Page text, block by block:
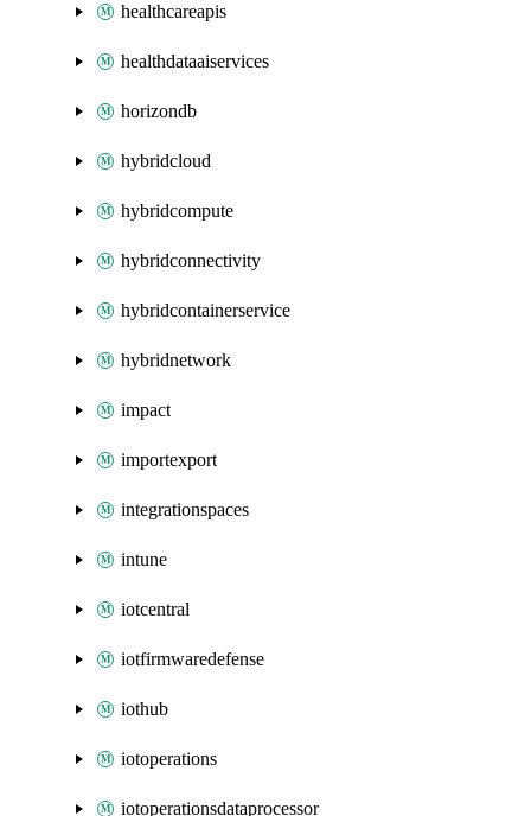
healthcareapis
healthdataaiservices
horizondb
hybridcloud
hybridcompute
hybridconnectivity
hybridcontainerservice
hybridnetwork
impact
importexport
integrationspaces
intune
iotcentral
iotfirmwaredefense
iothub
iotoperations
iotoperationsdataprocessor